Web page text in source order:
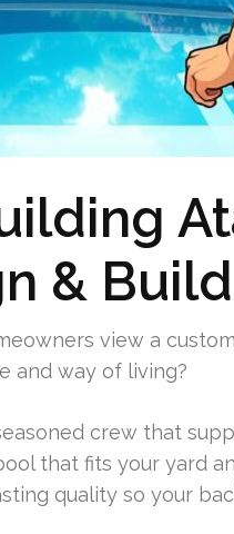
& Build
view a
and way of living?
crew that
that fits your yard
quality so your